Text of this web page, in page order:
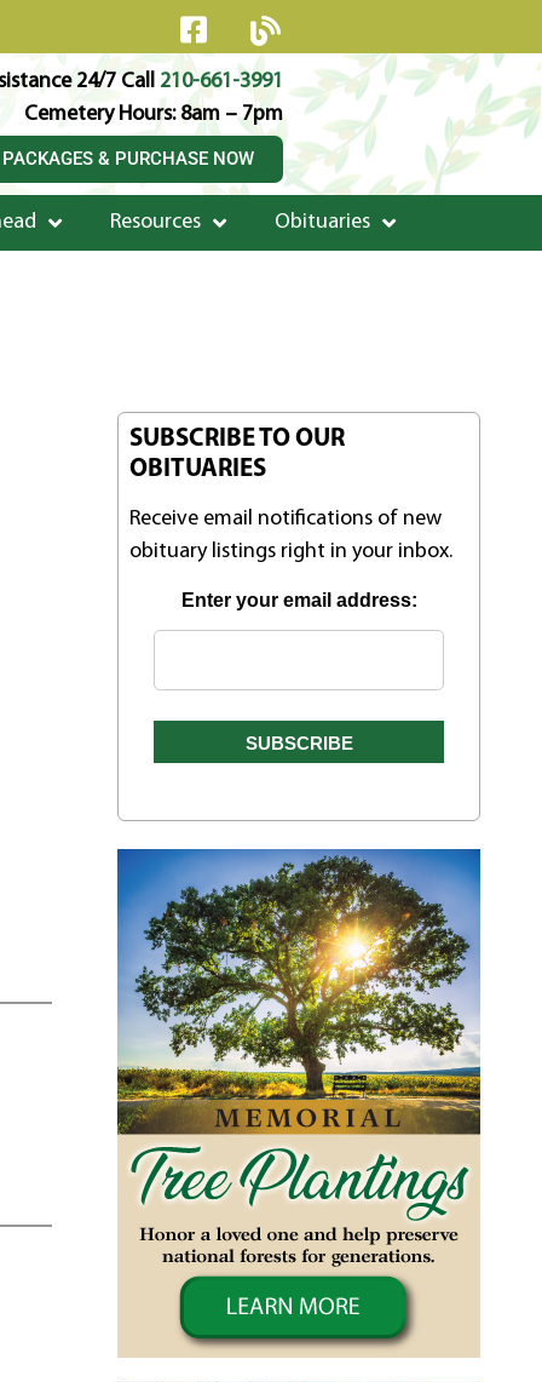
24/7 Call 210-661-3991
Cemetery Hours: 8am – 7pm
& PURCHASE NOW
Resources Obituaries
SUBSCRIBE TO OUR
OBITUARIES
Receive email notifications of new
obituary listings right in your inbox.
Enter your email address: